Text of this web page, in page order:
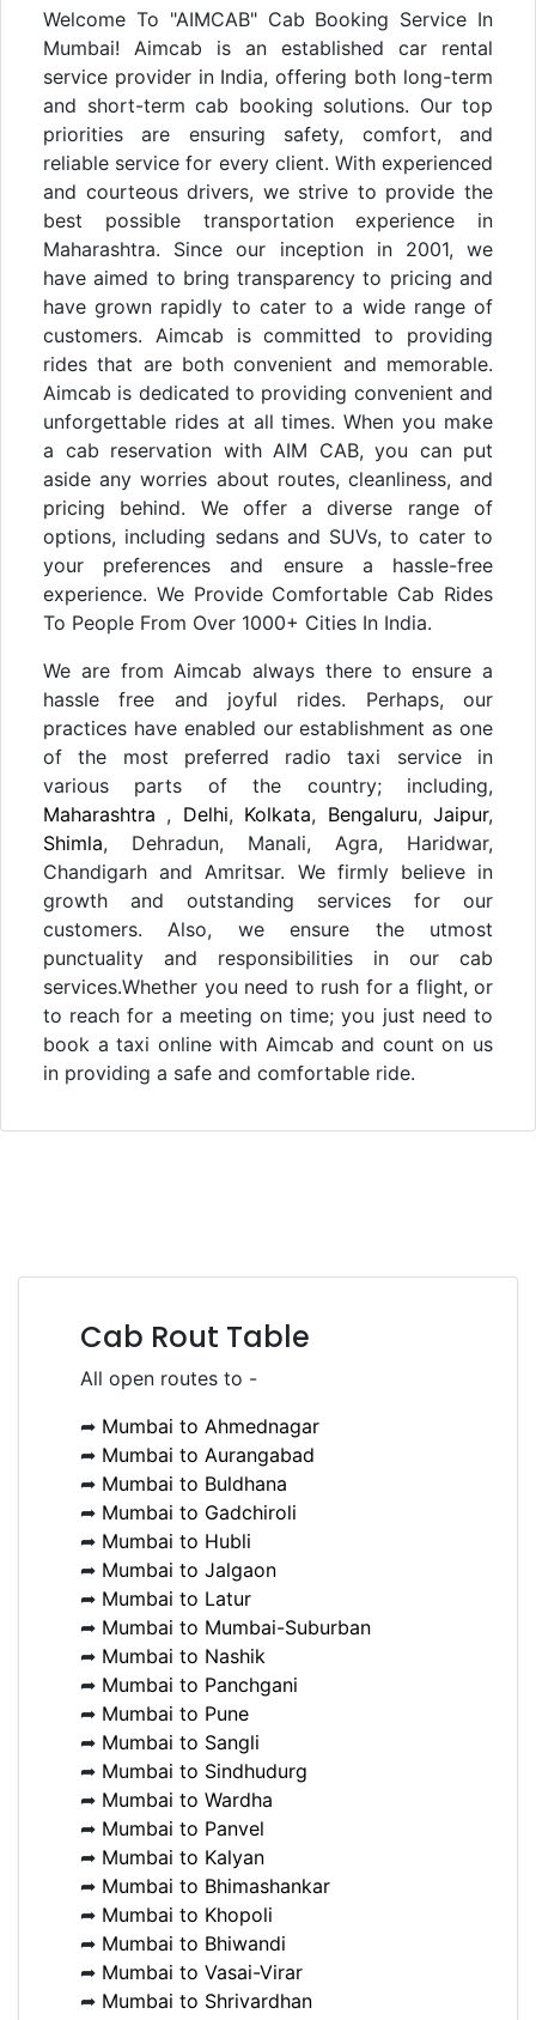
Welcome To "AIMCAB" Cab Booking Service In
Mumbai! Aimcab is an established car rental
service provider in India, offering both long-term
and short-term cab booking solutions. Our top
priorities are ensuring safety, comfort, and
reliable service for every client. With experienced
and courteous drivers, we strive to provide the
best possible transportation experience in
Maharashtra. Since our inception in 2001, we
have aimed to bring transparency to pricing and
have grown rapidly to cater to a wide range of
customers. Aimcab is committed to providing
rides that are both convenient and memorable.
Aimcab is dedicated to providing convenient and
unforgettable rides at all times. When you make
a cab reservation with AIM CAB, you can put
aside any worries about routes, cleanliness, and
pricing behind. We offer a diverse range of
options, including sedans and SUVs, to cater to
your preferences and ensure a hassle-free
experience. We Provide Comfortable Cab Rides
To People From Over 1000+ Cities In India.
We are from Aimcab always there to ensure a
hassle free and joyful rides. Perhaps, our
practices have enabled our establishment as one
of the most preferred radio taxi service in
various parts of the country; including,
Maharashtra , Delhi, Kolkata, Bengaluru,Jaipur,
Shimla, Dehradun, Manali, Agra, Haridwar,
Chandigarh and Amritsar. We firmly believe in
growth and outstanding services for our
customers. Also, we ensure the utmost
punctuality and responsibilities in our cab
services.Whether you need to rush for a flight, or
to reach for a meeting on time; you just need to
book a taxi online with Aimcab and count on us
in providing a safe and comfortable ride.
Cab Rout Table
All open routes to -
➦ Mumbai to Ahmednagar
➦ Mumbai to Aurangabad
➦ Mumbai to Buldhana
➦ Mumbai to Gadchiroli
➦ Mumbai to Hubli
➦ Mumbai to Jalgaon
➦ Mumbai to Latur
➦ Mumbai to Mumbai-Suburban
➦ Mumbai to Nashik
➦ Mumbai to Panchgani
➦ Mumbai to Pune
➦ Mumbai to Sangli
➦ Mumbai to Sindhudurg
➦ Mumbai to Wardha
➦ Mumbai to Panvel
➦ Mumbai to Kalyan
➦ Mumbai to Bhimashankar
➦ Mumbai to Khopoli
➦ Mumbai to Bhiwandi
➦ Mumbai to Vasai-Virar
➦ Mumbai to Shrivardhan